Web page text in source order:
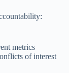
metrics
of interest